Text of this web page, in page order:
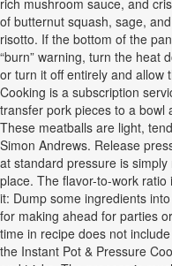
rich mushroom sauce, and
of butternut squash, sage,
risotto. If the bottom of the
“burn” warning, turn the heat
or turn it off entirely and allow
Cooking is a subscription
transfer pork pieces to a bowl
These meatballs are light,
Simon Andrews. Release
at standard pressure is
place. The flavor-to-work
it: Dump some ingredients
for making ahead for parties
time in recipe does not
the Instant Pot & Pressure